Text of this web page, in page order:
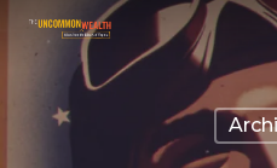
Skip
content